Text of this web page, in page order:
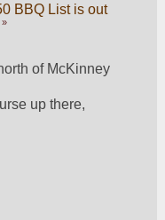
BBQ List is out
»
of McKinney
up there,